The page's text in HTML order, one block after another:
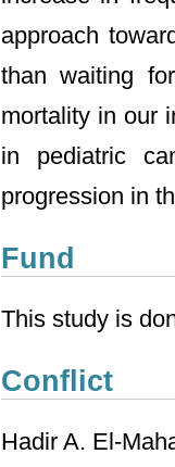
approach
than waiting
mortality in our
in pediatric
progression in
Fund
This study is
Conflict
Hadir A. El-